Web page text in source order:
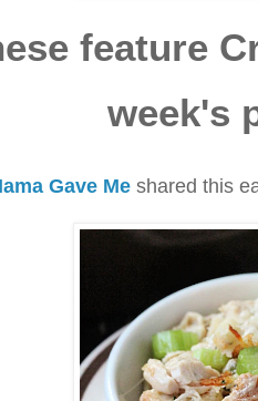
feature
week's
Gave Me shared this